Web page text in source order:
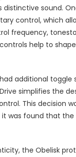
sound.
control, which
frequency,
help to
additional
simplifies the
This decision
was found that
the Obelisk